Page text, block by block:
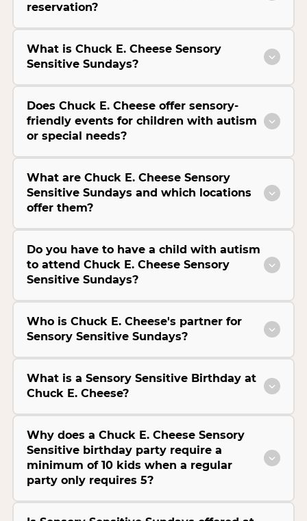
reservation?
What is Chuck E. Cheese Sensory
Sensitive Sundays?
Does Chuck E. Cheese offer sensory-
friendly events for children with autism
or special needs?
What are Chuck E. Cheese Sensory
Sensitive Sundays and which locations
offer them?
Do you have to have a child with autism
to attend Chuck E. Cheese Sensory
Sensitive Sundays?
Who is Chuck E. Cheese's partner for
Sensory Sensitive Sundays?
What is a Sensory Sensitive Birthday at
Chuck E. Cheese?
Why does a Chuck E. Cheese Sensory
Sensitive birthday party require a
minimum of 10 kids when a regular
party only requires 5?